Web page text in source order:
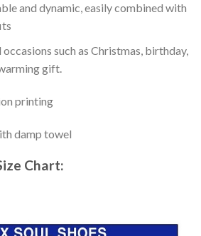
and dynamic, easily combined with
such as Christmas, birthday,
gift.
printing
damp towel
Chart: